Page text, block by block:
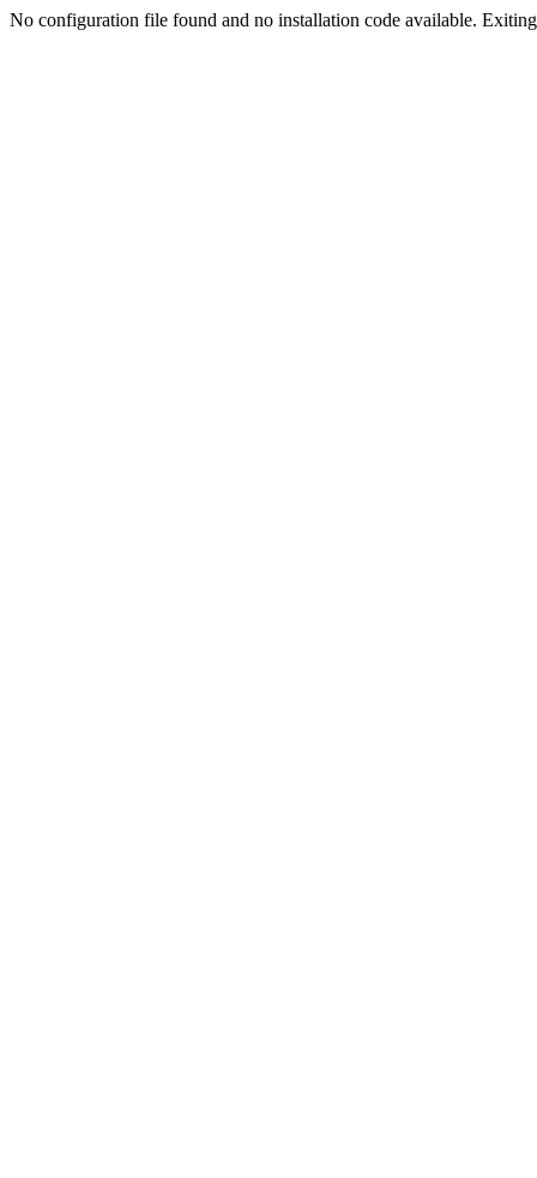
No configuration file found and no installation code available.